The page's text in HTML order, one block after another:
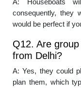
consequently, they
would be perfect if
Q12. Are
from Delhi?
A: Yes, they could
plan them, which